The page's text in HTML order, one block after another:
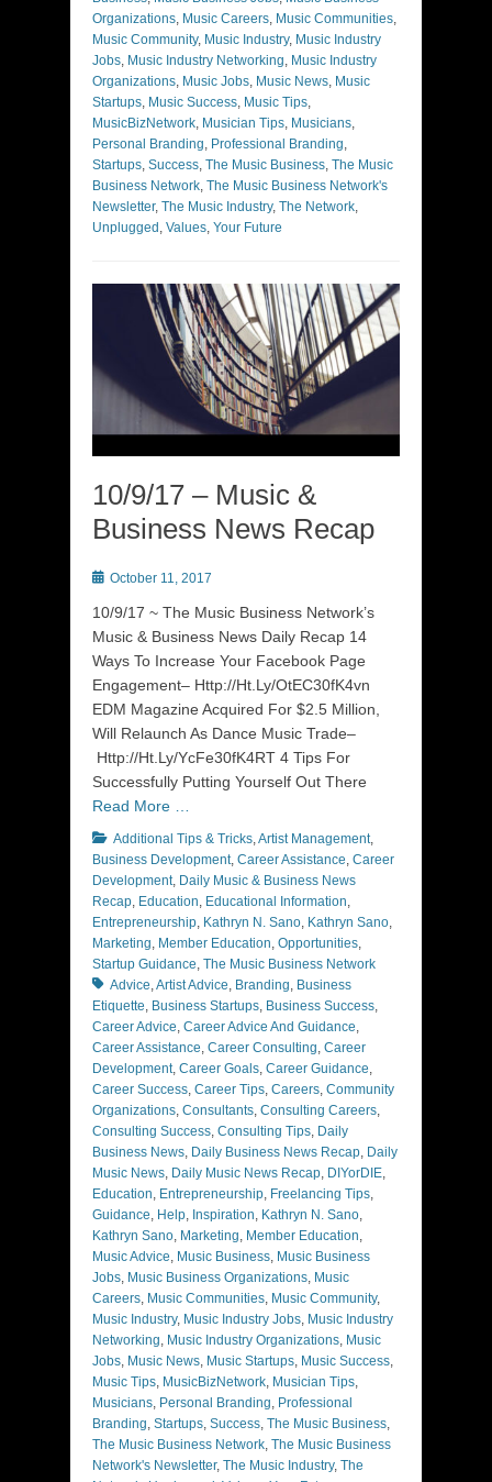
Organizations, Music Careers, Music Communities,
Music Community, Music Industry, Music Industry
Jobs, Music Industry Networking, Music Industry
Organizations, Music Jobs, Music News, Music
Startups, Music Success, Music Tips,
MusicBizNetwork, Musician Tips, Musicians,
Personal Branding, Professional Branding,
Startups, Success, The Music Business, The Music
Business Network, The Music Business Network's
Newsletter, The Music Industry, The Network,
Unplugged , Values, Your Future
10/9/17 – Music &
Business News Recap
Posted
October 11, 2017
10/9/17 ~ The Music Business Network’s
Music & Business News Daily Recap 14
Ways To Increase Your Facebook Page
Engagement– Http://Ht.Ly/OtEC30fK4vn
EDM Magazine Acquired For $2.5 Million,
Will Relaunch As Dance Music Trade–
Http://Ht.Ly/YcFe30fK4RT 4 Tips For
Successfully Putting Yourself Out There
Read More …
Categories
Additional Tips & Tricks,Artist Management,
Business Development, Career Assistance, Career
Development, Daily Music & Business News
Recap, Education, Educational Information,
Entrepreneurship, Kathryn N. Sano, Kathryn Sano,
Marketing, Member Education, Opportunities,
Startup Guidance, The Music Business Network
Advice,Artist Advice, Branding, Business
Etiquette, Business Startups, Business Success,
Career Advice, Career Advice And Guidance,
Career Assistance, Career Consulting, Career
Development, Career Goals, Career Guidance,
Career Success, Career Tips, Careers, Community
Organizations, Consultants, Consulting Careers,
Consulting Success, Consulting Tips, Daily
Business News, Daily Business News Recap, Daily
Music News, Daily Music News Recap, DIYorDIE,
Education, Entrepreneurship, Freelancing Tips,
Guidance, Help, Inspiration, Kathryn N. Sano,
Kathryn Sano, Marketing, Member Education,
Music Advice, Music Business, Music Business
Jobs, Music Business Organizations, Music
Careers, Music Communities, Music Community,
Music Industry, Music Industry Jobs, Music Industry
Networking, Music Industry Organizations, Music
Jobs, Music News, Music Startups, Music Success,
Music Tips, MusicBizNetwork, Musician Tips,
Musicians, Personal Branding, Professional
Branding, Startups, Success, The Music Business,
The Music Business Network, The Music Business
Network's Newsletter, The Music Industry, The